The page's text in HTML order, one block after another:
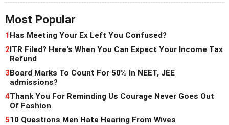
Most Popular
1Has Meeting Your Ex Left You Confused?
2ITR Filed? Here's When You Can Expect Your Income Tax
Refund
3Board Marks To Count For 50% In NEET, JEE
admissions?
4Thank You For Reminding Us Courage Never Goes Out
Of Fashion
510 Questions Men Hate Hearing From Wives